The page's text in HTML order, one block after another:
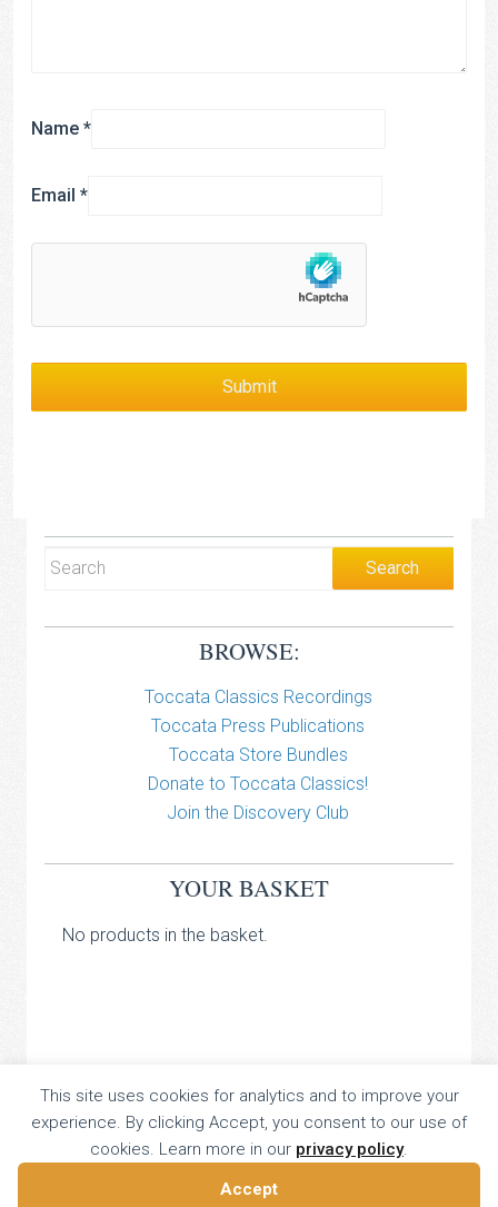
Name *
Email *
BROWSE:
Toccata Classics Recordings
Toccata Press Publications
Toccata Store Bundles
Donate to Toccata Classics!
Join the Discovery Club
YOUR BASKET
No products in the basket.
TOCCATA CLASSICS
TOCCATA PRESS
Copyright © 2026 All Rights Reserved
16 Dalkeith Court, Vincent Street, London, UK SW1P 4HH
This site uses cookies for analytics and to improve your
experience. By clicking Accept, you consent to our use of
cookies. Learn more in our privacy policy.
Accept